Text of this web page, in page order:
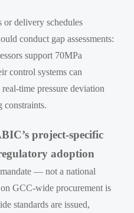
or delivery schedules
conduct gap assessments:
support 70MPa
control systems can
time pressure deviation
constraints.
project-specific
adoption
— not a national
GCC-wide procurement is
standards are issued,